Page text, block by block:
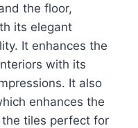
the floor,
its elegant
It enhances the
with its
It also
enhances the
the tiles perfect for